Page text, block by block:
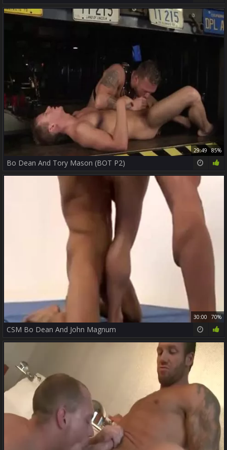
29:49 85%
Bo Dean And Tory Mason (BOT P2)
30:00 70%
CSM Bo Dean And John Magnum